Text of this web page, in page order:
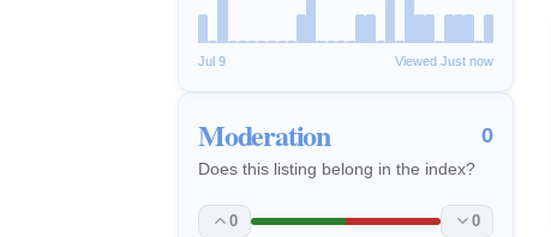
Jul 9 Viewed Just now
Moderation 0
Does this listing belong in the index?
0 0